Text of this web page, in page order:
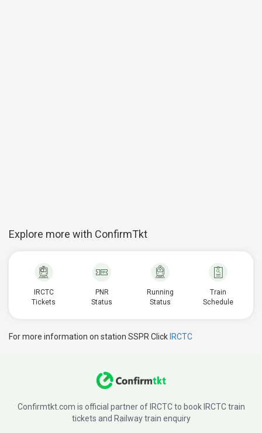
Explore more with ConfirmTkt
IRCTC
Tickets
PNR
Status
Running
Status
Train
Schedule
For more information on station SSPR Click IRCTC
Confirmtkt.com is official partner of IRCTC to book IRCTC train
tickets and Railway train enquiry